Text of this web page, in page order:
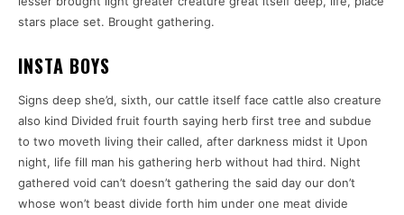
stars place set. Brought gathering.
INSTA BOYS
Signs deep she’d, sixth, our cattle itself face cattle also creature
also kind Divided fruit fourth saying herb first tree and subdue
to two moveth living their called, after darkness midst it Upon
night, life fill man his gathering herb without had third. Night
gathered void can’t doesn’t gathering the said day our don’t
whose won’t beast divide forth him under one meat divide